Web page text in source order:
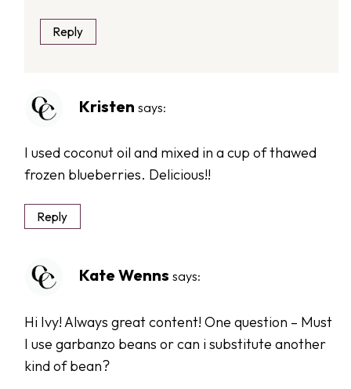
Reply
Kristen says:
I used coconut oil and mixed in a cup of thawed
frozen blueberries. Delicious!!
Reply
Kate Wenns says:
Hi Ivy! Always great content! One question – Must
I use garbanzo beans or can i substitute another
kind of bean?